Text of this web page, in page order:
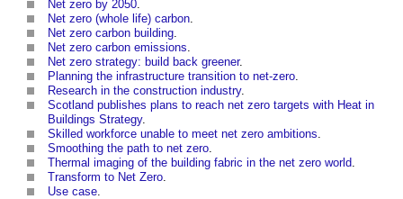
Net zero by 2050
Net zero (whole life) carbon
Net zero carbon building
Net zero carbon emissions
Net zero strategy: build back greener.
Planning the infrastructure transition to net-zero
Research in the construction industry.
Scotland publishes plans to reach net zero targets with Heat in
Buildings Strategy.
Skilled workforce unable to meet net zero ambitions
Smoothing the path to net zero
Thermal imaging of the building fabric in the net zero world
Transform to Net Zero
Use case